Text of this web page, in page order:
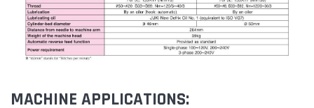
MACHINE APPLICATIONS: